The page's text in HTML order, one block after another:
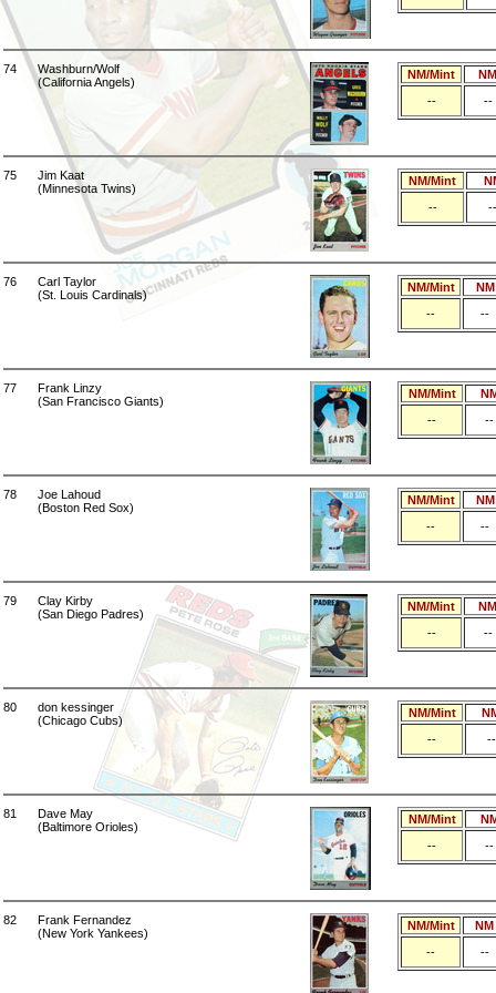
74
Washburn/Wolf
(California Angels)
NM/Mint
NM
--
--
75
Jim Kaat
(Minnesota Twins)
NM/Mint
--
--
76
Carl Taylor
(St. Louis Cardinals)
NM/Mint
NM
--
--
77
Frank Linzy
(San Francisco Giants)
NM/Mint
--
--
78
Joe Lahoud
(Boston Red Sox)
NM/Mint
NM
--
--
79
Clay Kirby
(San Diego Padres)
NM/Mint
NM
--
--
80
don kessinger
(Chicago Cubs)
NM/Mint
--
--
81
Dave May
(Baltimore Orioles)
NM/Mint
--
--
82
Frank Fernandez
(New York Yankees)
NM/Mint
NM
--
--